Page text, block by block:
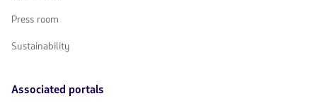
Press room
Sustainability
Associated portals